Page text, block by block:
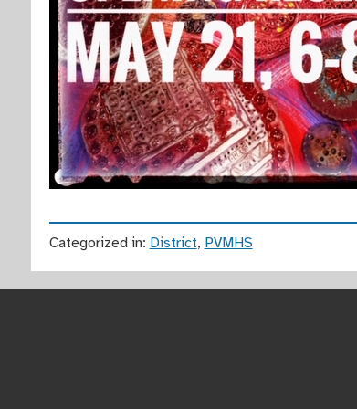
Categorized in: District, PVMHS